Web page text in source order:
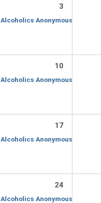
3
Alcoholics Anonymous
10
Alcoholics Anonymous
17
Alcoholics Anonymous
24
Alcoholics Anonymous